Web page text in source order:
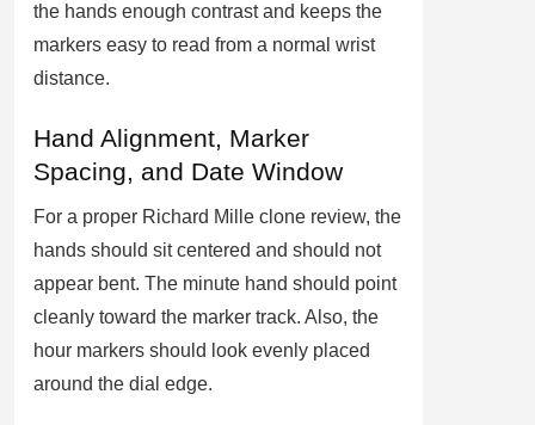
the hands enough contrast and keeps the
markers easy to read from a normal wrist
distance.
Hand Alignment, Marker
Spacing, and Date Window
For a proper Richard Mille clone review, the
hands should sit centered and should not
appear bent. The minute hand should point
cleanly toward the marker track. Also, the
hour markers should look evenly placed
around the dial edge.